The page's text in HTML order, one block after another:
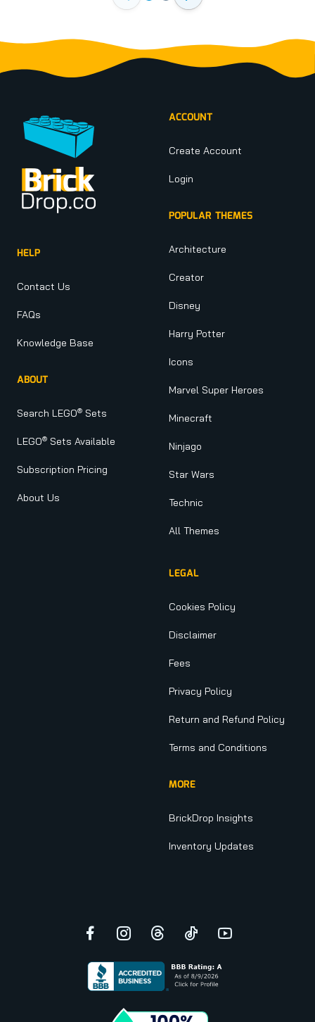
HELP
Contact Us
FAQs
Knowledge Base
ABOUT
Search LEGO® Sets
LEGO® Sets Available
Subscription Pricing
About Us
ACCOUNT
Create Account
Login
POPULAR THEMES
Architecture
Creator
Disney
Harry Potter
Icons
Marvel Super Heroes
Minecraft
Ninjago
Star Wars
Technic
All Themes
LEGAL
Cookies Policy
Disclaimer
Fees
Privacy Policy
Return and Refund Policy
Terms and Conditions
MORE
BrickDrop Insights
Inventory Updates
Facebook
Instagram
ThreadsTikTokYouTube